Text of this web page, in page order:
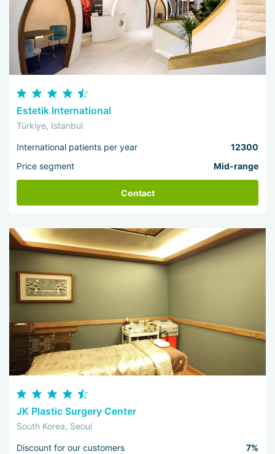
Estetik International
Türkiye, Istanbul
International patients per year
12300
Price segment
Mid-range
Contact
JK Plastic Surgery Center
South Korea, Seoul
Discount for our customers
7%